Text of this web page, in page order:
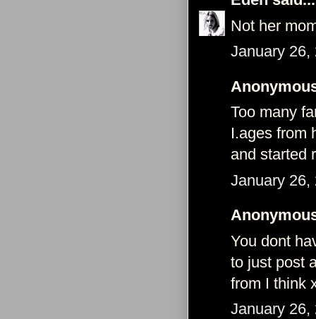
Not her
January 26,
Too many
I.ages from
and started
January 26,
You dont
to just post
from I think
January 26,